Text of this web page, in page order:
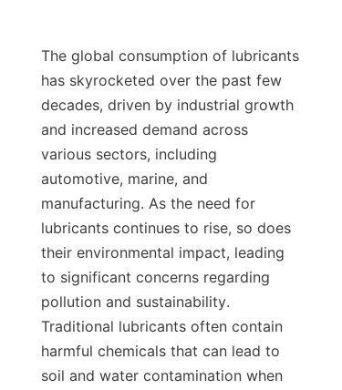
The global consumption of lubricants
has skyrocketed over the past few
decades, driven by industrial growth
and increased demand across
various sectors, including
automotive, marine, and
manufacturing. As the need for
lubricants continues to rise, so does
their environmental impact, leading
to significant concerns regarding
pollution and sustainability.
Traditional lubricants often contain
harmful chemicals that can lead to
soil and water contamination when